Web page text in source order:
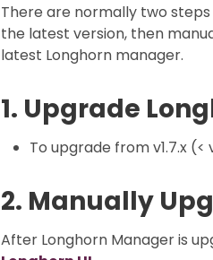
There are normally two
the latest version, then
latest Longhorn manager.
1. Upgrade
To upgrade from v1.7.x (<
2. Manually
After Longhorn Manager is